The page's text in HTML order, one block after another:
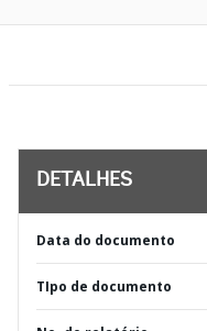
DETALHES
Data do documento
TIpo de documento